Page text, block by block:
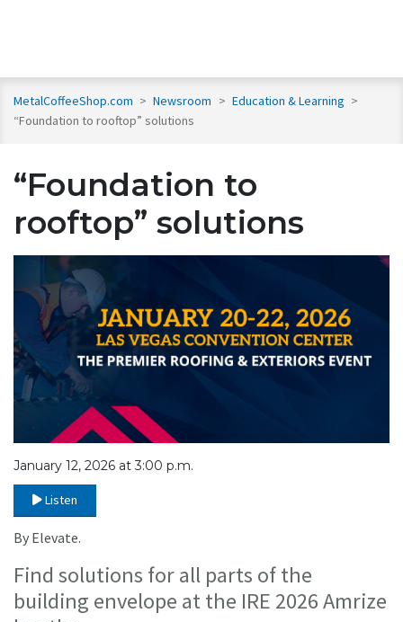
MetalCoffeeShop.com > Newsroom > Education & Learning >
“Foundation to rooftop” solutions
“Foundation to
rooftop” solutions
January 12, 2026 at 3:00 p.m.
Listen
By Elevate.
Find solutions for all parts of the
building envelope at the IRE 2026 Amrize